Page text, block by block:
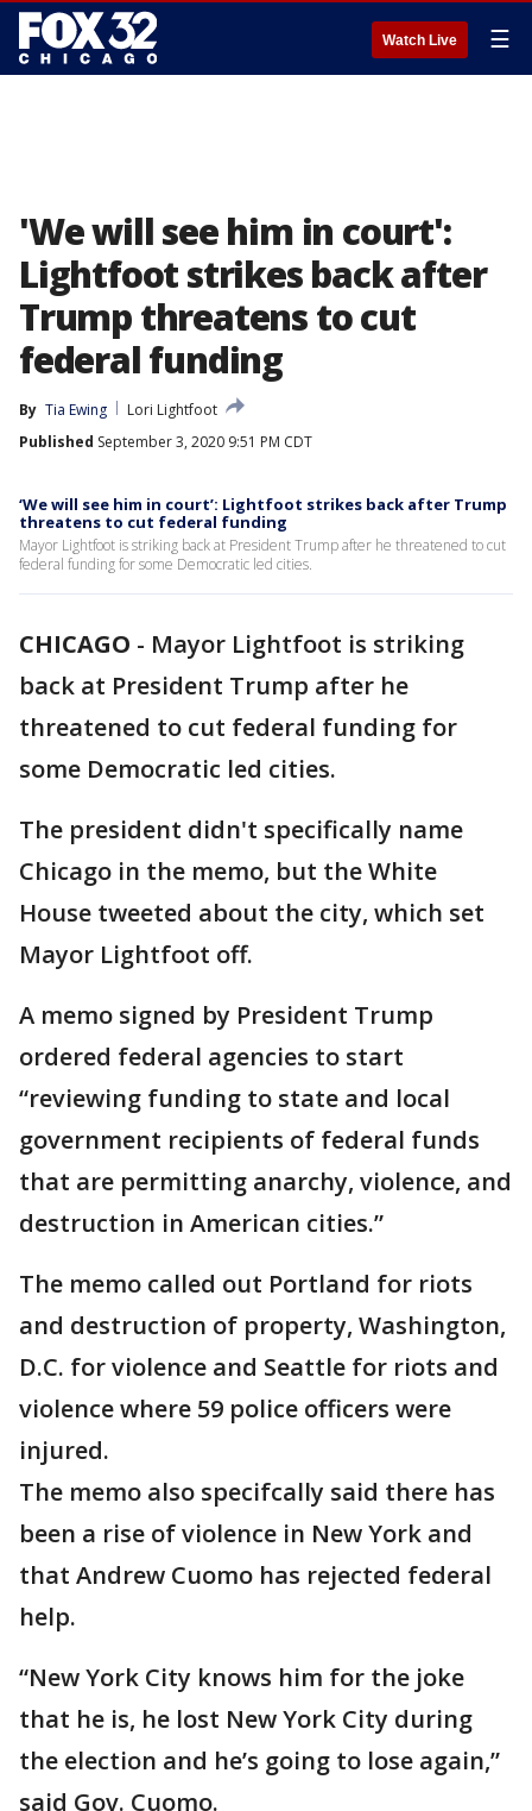
Watch Live ☰
'We will see him in court':
Lightfoot strikes back after
Trump threatens to cut
federal funding
By Tia Ewing
Lori Lightfoot
Published September 3, 2020 9:51 PM CDT
‘We will see him in court’: Lightfoot strikes back after Trump
threatens to cut federal funding
Mayor Lightfoot is striking back at President Trump after he threatened to cut
federal funding for some Democratic led cities.
CHICAGO - Mayor Lightfoot is striking
back at President Trump after he
threatened to cut federal funding for
some Democratic led cities.
The president didn't specifically name
Chicago in the memo, but the White
House tweeted about the city, which set
Mayor Lightfoot off.
A memo signed by President Trump
ordered federal agencies to start
“reviewing funding to state and local
government recipients of federal funds
that are permitting anarchy, violence, and
destruction in American cities.”
The memo called out Portland for riots
and destruction of property, Washington,
D.C. for violence and Seattle for riots and
violence where 59 police officers were
injured.
The memo also specifcally said there has
been a rise of violence in New York and
that Andrew Cuomo has rejected federal
help.
“New York City knows him for the joke
that he is, he lost New York City during
the election and he’s going to lose again,”
said Gov. Cuomo.